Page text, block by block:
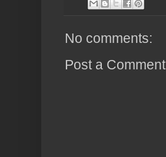
No comments:
Post a Comment